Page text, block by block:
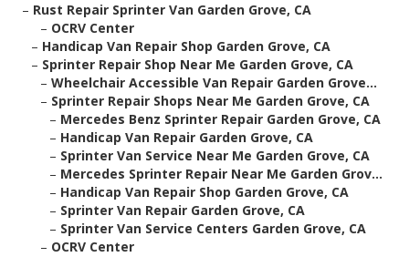
– Rust Repair Sprinter Van Garden Grove, CA
– OCRV Center
– Handicap Van Repair Shop Garden Grove, CA
– Sprinter Repair Shop Near Me Garden Grove, CA
– Wheelchair Accessible Van Repair Garden Grove...
– Sprinter Repair Shops Near Me Garden Grove, CA
– Mercedes Benz Sprinter Repair Garden Grove, CA
– Handicap Van Repair Garden Grove, CA
– Sprinter Van Service Near Me Garden Grove, CA
– Mercedes Sprinter Repair Near Me Garden Grov...
– Handicap Van Repair Shop Garden Grove, CA
– Sprinter Van Repair Garden Grove, CA
– Sprinter Van Service Centers Garden Grove, CA
– OCRV Center